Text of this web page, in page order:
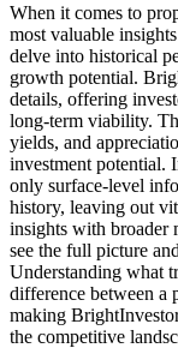
When it comes to
most valuable
delve into historical
growth potential.
details, offering
long-term viability.
yields, and
investment potential.
only surface-level
history, leaving out
insights with broader
see the full picture
Understanding what
difference between a
making
the competitive